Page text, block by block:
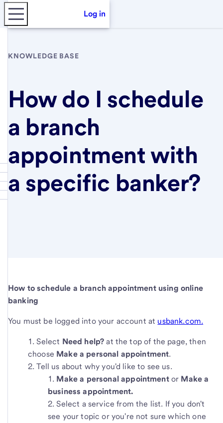
Log in
KNOWLEDGE BASE
How do I schedule
a branch
appointment with
a specific banker?
How to schedule a branch appointment using online
banking
You must be logged into your account at usbank.com.
Select Need help?at the top of the page, then
choose Make a personal appointment.
Tell us about why you'd like to see us.
Make a personal appointment or Make a
business appointment.
Select a service from the list. If you don't
see your topic or you're not sure which one